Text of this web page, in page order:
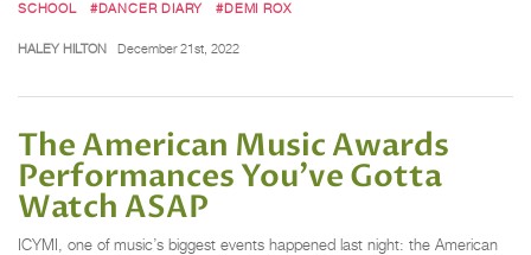
SCHOOL
#DANCER DIARY #DEMI ROX
HALEY HILTON December 21st, 2022
The American Music Awards
Performances You've Gotta
Watch ASAP
ICYMI, one of music’s biggest events happened last night: the American